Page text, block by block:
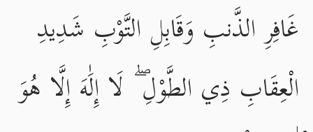
غَافِرِ الذَّنبِ وَقَابِلِ التَّوْبِ شَدِيدِ
الْعِقَابِ ذِي الطَّوْلِ ۖ لَا إِلَٰهَ إِلَّا هُوَ